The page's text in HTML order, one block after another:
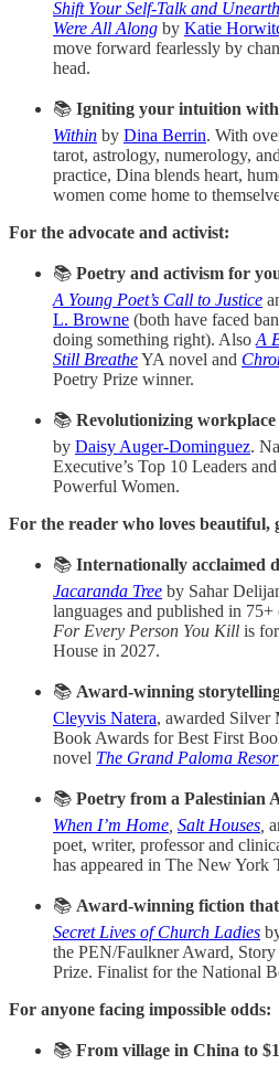
Shift Your Self-Talk and
Were All Along by Katie
move forward fearlessly by
head.
📚 Igniting your intuition with
Within by Dina Berrin. With
tarot, astrology, numerology,
practice, Dina blends heart,
women come home to
For the advocate and activist:
📚 Poetry and activism for
A Young Poet’s Call to Justice
L. Browne (both have faced
doing something right). Also A
Still BreatheYA novel and
Poetry Prize winner.
📚 Revolutionizing
by Daisy Auger-Dominguez.
Executive’s Top 10 Leaders
Powerful Women.
For the reader who loves beautiful,
📚 Internationally acclaimed
Jacaranda Tree by Sahar
languages and published in
For Every Person You Kill is
House in 2027.
📚 Award-winning
Cleyvis Natera, awarded Silver
Book Awards for Best First
novel The Grand Paloma
📚 Poetry from a Palestinian
When I’m Home Salt Houses
poet, writer, professor and
has appeared in The New York
📚 Award-winning fiction
Secret Lives of Church Ladies
the PEN/Faulkner Award,
Prize. Finalist for the National
For anyone facing impossible odds:
📚 From village in China to